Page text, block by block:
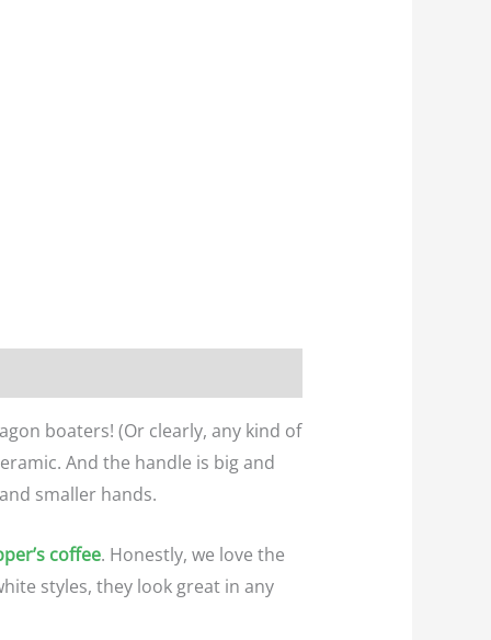
boaters! (Or clearly, any kind of
And the handle is big and
smaller hands.
coffee. Honestly, we love the
styles, they look great in any